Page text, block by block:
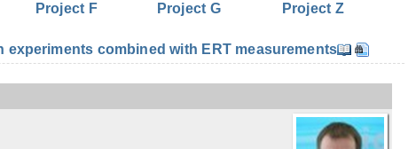
Project F Project G Project Z
experiments combined with ERT measurements